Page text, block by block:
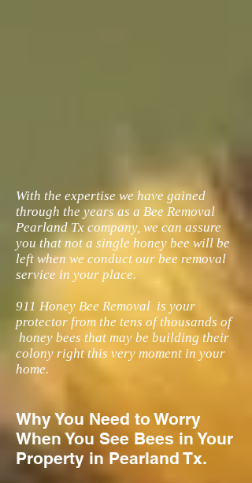
With the expertise we have gained
through the years as a Bee Removal
Pearland Tx company, we can assure
you that not a single honey bee will be
left when we conduct our bee removal
service in your place.
911 Honey Bee Removal is your
protector from the tens of thousands of
honey bees that may be building their
colony right this very moment in your
home.
Why You Need to Worry
When You See Bees in Your
Property in Pearland Tx.